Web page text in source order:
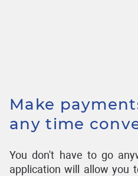
Make
any time
You don't have to go
application will allow you